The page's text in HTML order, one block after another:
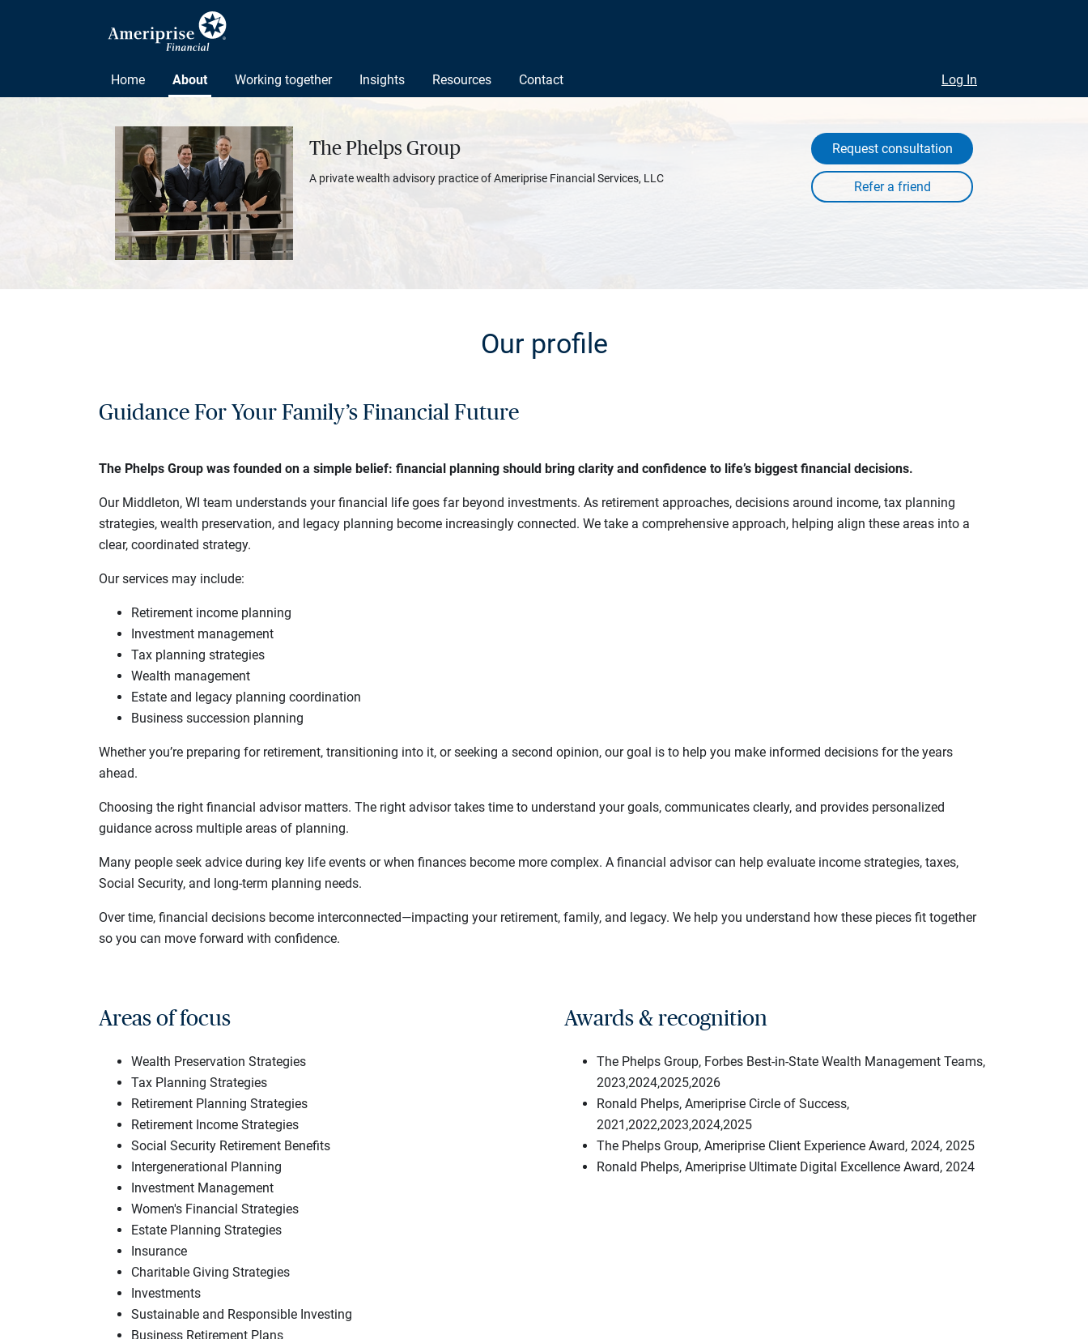
Home About Working together Insights Resources Contact Log In
The Phelps Group
A private wealth advisory practice of Ameriprise Financial Services, LLC
Request consultation
Our profile
Guidance For Your Family’s Financial Future
The Phelps Group was founded on a simple belief: financial planning should bring clarity and confidence to life’s biggest financial decisions.
Our Middleton, WI team understands your financial life goes far beyond investments. As retirement approaches, decisions around income, tax planning
strategies, wealth preservation, and legacy planning become increasingly connected. We take a comprehensive approach, helping align these areas into a
clear, coordinated strategy.
Our services may include:
Retirement income planning
Investment management
Tax planning strategies
Wealth management
Estate and legacy planning coordination
Business succession planning
Whether you’re preparing for retirement, transitioning into it, or seeking a second opinion, our goal is to help you make informed decisions for the years
ahead.
Choosing the right financial advisor matters. The right advisor takes time to understand your goals, communicates clearly, and provides personalized
guidance across multiple areas of planning.
Many people seek advice during key life events or when finances become more complex. A financial advisor can help evaluate income strategies, taxes,
Social Security, and long-term planning needs.
Over time, financial decisions become interconnected—impacting your retirement, family, and legacy. We help you understand how these pieces fit together
so you can move forward with confidence.
Areas of focus
Wealth Preservation Strategies
Tax Planning Strategies
Retirement Planning Strategies
Retirement Income Strategies
Social Security Retirement Benefits
Intergenerational Planning
Investment Management
Women's Financial Strategies
Estate Planning Strategies
Insurance
Charitable Giving Strategies
Investments
Sustainable and Responsible Investing
Business Retirement Plans
Awards & recognition
The Phelps Group, Forbes Best-in-State Wealth Management Teams,
2023,2024,2025,2026
Ronald Phelps, Ameriprise Circle of Success,
2021,2022,2023,2024,2025
The Phelps Group, Ameriprise Client Experience Award, 2024, 2025
Ronald Phelps, Ameriprise Ultimate Digital Excellence Award, 2024